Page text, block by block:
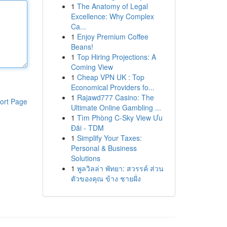
Page
1 The Anatomy of Legal
Excellence: Why Complex
Ca...
1 Enjoy Premium Coffee
Beans!
1 Top Hiring Projections: A
Coming View
1 Cheap VPN UK : Top
Economical Providers fo...
1 Rajawd777 Casino: The
Ultimate Online Gambling ...
1 Tìm Phòng C-Sky View Ưu
Đãi - TDM
1 Simplify Your Taxes:
Personal & Business
Solutions
1 พูลวิลล่า พัทยา: สวรรค์ ส่วน
ตัวของคุณ ข้าง ชายฝั่ง